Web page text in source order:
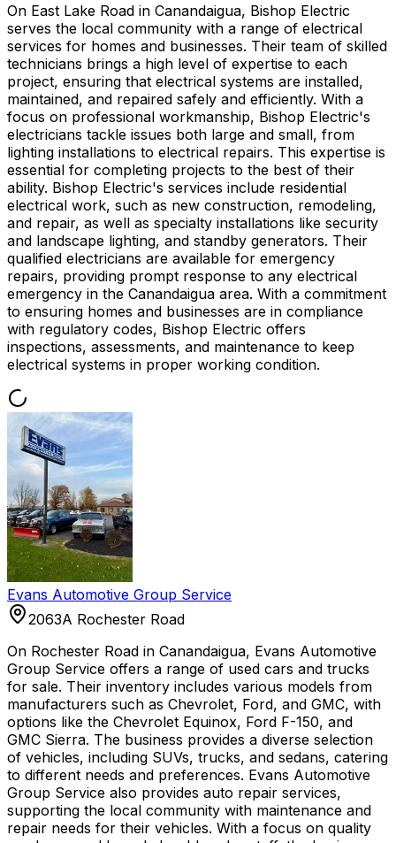
On East Lake Road in Canandaigua, Bishop Electric
serves the local community with a range of electrical
services for homes and businesses. Their team of skilled
technicians brings a high level of expertise to each
project, ensuring that electrical systems are installed,
maintained, and repaired safely and efficiently. With a
focus on professional workmanship, Bishop Electric's
electricians tackle issues both large and small, from
lighting installations to electrical repairs. This expertise is
essential for completing projects to the best of their
ability. Bishop Electric's services include residential
electrical work, such as new construction, remodeling,
and repair, as well as specialty installations like security
and landscape lighting, and standby generators. Their
qualified electricians are available for emergency
repairs, providing prompt response to any electrical
emergency in the Canandaigua area. With a commitment
to ensuring homes and businesses are in compliance
with regulatory codes, Bishop Electric offers
inspections, assessments, and maintenance to keep
electrical systems in proper working condition.
Evans Automotive Group Service
2063A Rochester Road
On Rochester Road in Canandaigua, Evans Automotive
Group Service offers a range of used cars and trucks
for sale. Their inventory includes various models from
manufacturers such as Chevrolet, Ford, and GMC, with
options like the Chevrolet Equinox, Ford F-150, and
GMC Sierra. The business provides a diverse selection
of vehicles, including SUVs, trucks, and sedans, catering
to different needs and preferences. Evans Automotive
Group Service also provides auto repair services,
supporting the local community with maintenance and
repair needs for their vehicles. With a focus on quality